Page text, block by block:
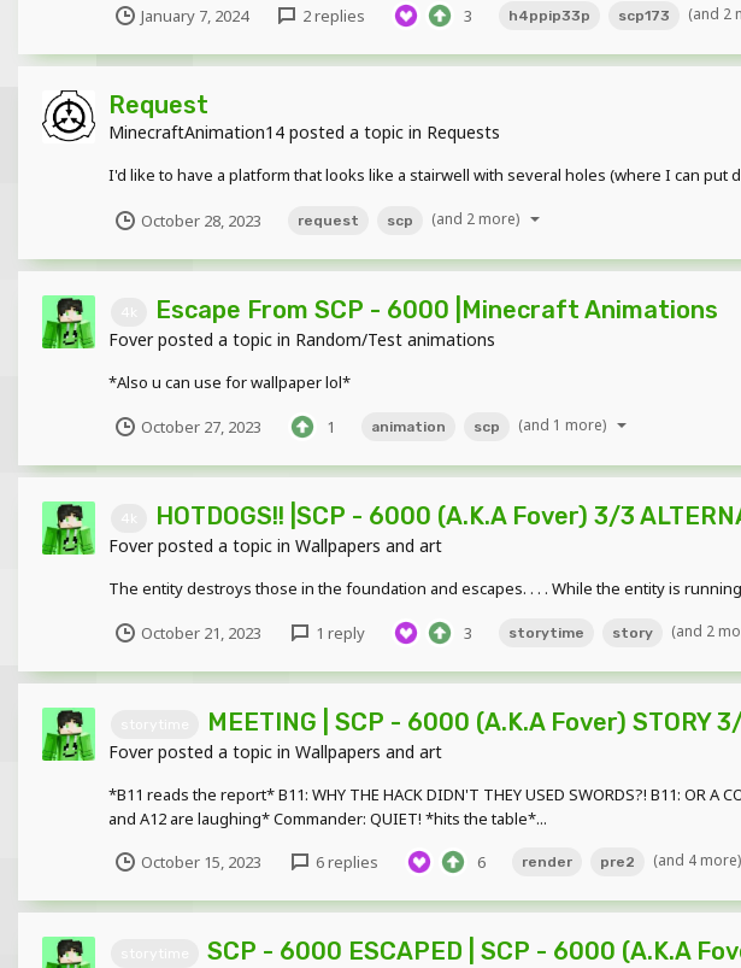
January 7, 2024 2 replies 3 h4ppip33p scp173 (and 2
Request
MinecraftAnimation14 posted a topic in Requests
I'd like to have a platform that looks like a stairwell with several holes (where I can put
October 28, 2023 request scp (and 2 more)
Escape From SCP - 6000 |Minecraft Animations
Foverposted a topic in Random/Test animations
*Also u can use for wallpaper lol*
October 27, 2023 1 animation scp (and 1 more)
HOTDOGS!! |SCP - 6000 (A.K.A Fover) 3/3
Foverposted a topic in Wallpapers and art
The entity destroys those in the foundation and escapes. . . . While the entity is
October 21, 2023 1 reply 3 storytime story (and 2
MEETING | SCP - 6000 (A.K.A Fover) STORY
Foverposted a topic in Wallpapers and art
*B11 reads the report* B11: WHY THE HACK DIDN'T THEY USED SWORDS?! B11: OR A
and A12 are laughing* Commander: QUIET! *hits the table*...
October 15, 2023 6 replies 6 render pre2 (and 4 more)
SCP - 6000 ESCAPED | SCP - 6000 (A.K.A